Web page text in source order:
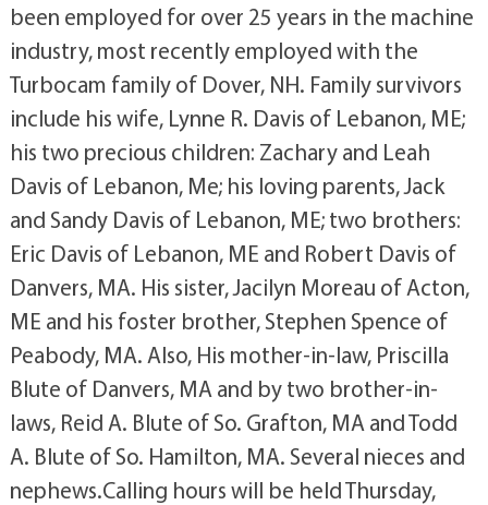
been employed for over 25 years in the machine
industry, most recently employed with the
Turbocam family of Dover, NH. Family survivors
include his wife, Lynne R. Davis of Lebanon, ME;
his two precious children: Zachary and Leah
Davis of Lebanon, Me; his loving parents, Jack
and Sandy Davis of Lebanon, ME; two brothers:
Eric Davis of Lebanon, ME and Robert Davis of
Danvers, MA. His sister, Jacilyn Moreau of Acton,
ME and his foster brother, Stephen Spence of
Peabody, MA. Also, His mother-in-law, Priscilla
Blute of Danvers, MA and by two brother-in-
laws, Reid A. Blute of So. Grafton, MA and Todd
A. Blute of So. Hamilton, MA. Several nieces and
nephews.Calling hours will be held Thursday,